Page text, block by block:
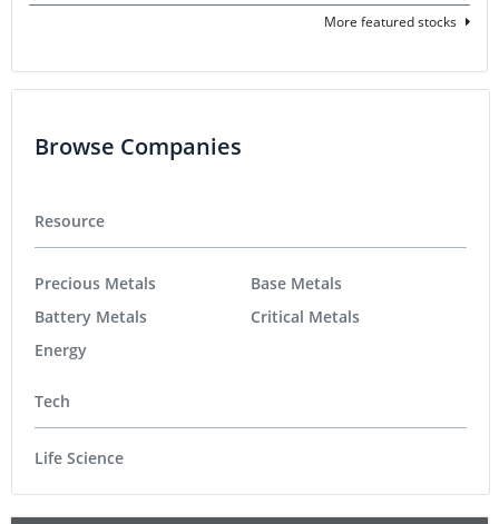
More featured stocks
Browse Companies
Resource
Precious Metals
Battery Metals
Energy
Base Metals
Critical Metals
Tech
Life Science